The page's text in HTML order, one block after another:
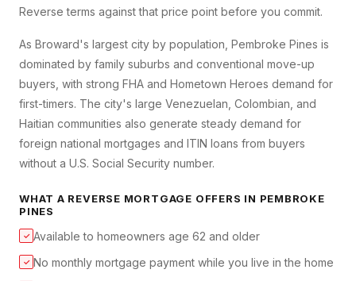
Reverse terms against that price point before you commit.
As Broward's largest city by population, Pembroke Pines is
dominated by family suburbs and conventional move-up
buyers, with strong FHA and Hometown Heroes demand for
first-timers. The city's large Venezuelan, Colombian, and
Haitian communities also generate steady demand for
foreign national mortgages and ITIN loans from buyers
without a U.S. Social Security number.
WHAT A REVERSE MORTGAGE OFFERS IN PEMBROKE
PINES
✓ Available to homeowners age 62 and older
✓ No monthly mortgage payment while you live in the home